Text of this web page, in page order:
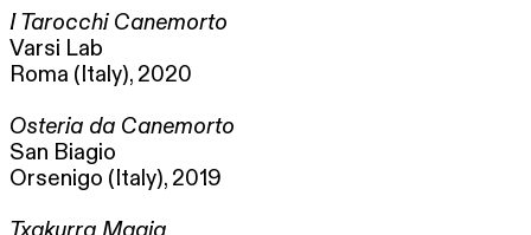
I Tarocchi Canemorto
Varsi Lab
Roma (Italy), 2020
Osteria da Canemorto
San Biagio
Orsenigo (Italy), 2019